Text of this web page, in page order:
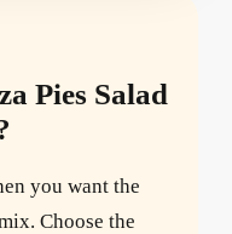
Pies Salad
you want the
Choose the